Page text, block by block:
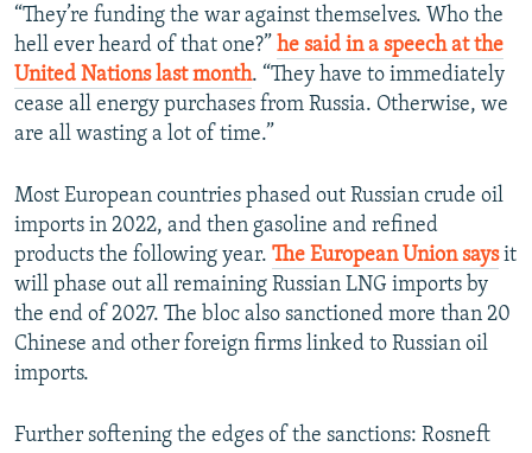
“They’re funding the war against themselves. Who the
hell ever heard of that one?” he said in a speech at the
United Nations last month. “They have to immediately
cease all energy purchases from Russia. Otherwise, we
are all wasting a lot of time.”
Most European countries phased out Russian crude oil
imports in 2022, and then gasoline and refined
products the following year. The European Union saysit
will phase out all remaining Russian LNG imports by
the end of 2027. The bloc also sanctioned more than 20
Chinese and other foreign firms linked to Russian oil
imports.
Further softening the edges of the sanctions: Rosneft